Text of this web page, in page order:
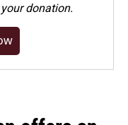
donation.